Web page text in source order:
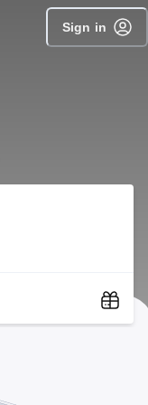
Sign in